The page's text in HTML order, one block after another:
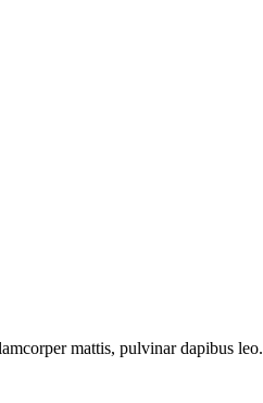
mattis, pulvinar dapibus leo.